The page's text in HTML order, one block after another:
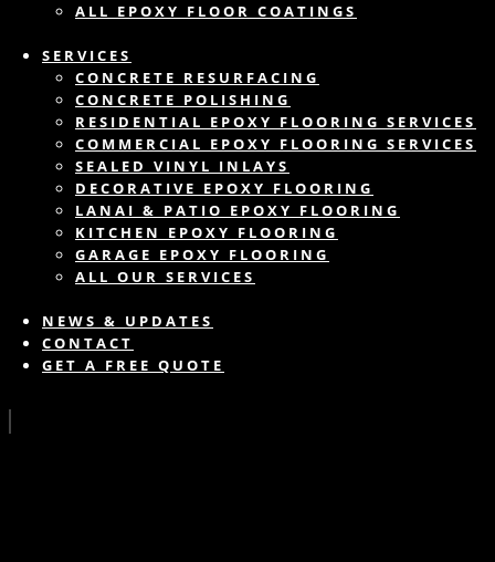
ALL EPOXY FLOOR COATINGS
SERVICES
CONCRETE RESURFACING
CONCRETE POLISHING
RESIDENTIAL EPOXY FLOORING SERVICES
COMMERCIAL EPOXY FLOORING SERVICES
SEALED VINYL INLAYS
DECORATIVE EPOXY FLOORING
LANAI & PATIO EPOXY FLOORING
KITCHEN EPOXY FLOORING
GARAGE EPOXY FLOORING
ALL OUR SERVICES
NEWS & UPDATES
CONTACT
GET A FREE QUOTE